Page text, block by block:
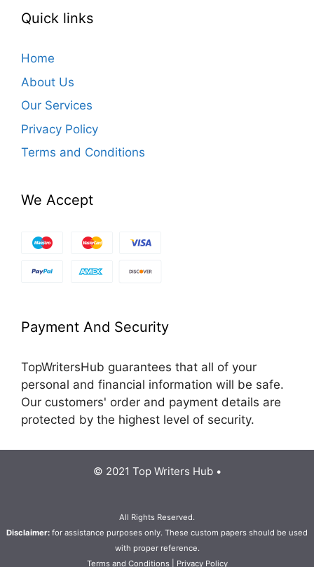
Quick links
Home
About Us
Our Services
Privacy Policy
Terms and Conditions
We Accept
Payment And Security
TopWritersHub guarantees that all of your
personal and financial information will be safe.
Our customers' order and payment details are
protected by the highest level of security.
© 2021 Top Writers Hub •
All Rights Reserved.
Disclaimer: for assistance purposes only. These custom papers should be used
with proper reference.
Terms and Conditions| Privacy Policy